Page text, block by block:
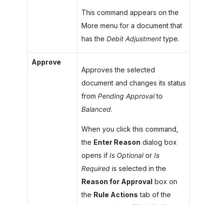
This command appears on the
More menu for a document that
has the Debit Adjustmenttype.
Approve
Approves the selected
document and changes its status
from Pending Approvalto
Balanced.
When you click this command,
the Enter Reason dialog box
opens if Is Optionalor Is
Requiredis selected in the
Reason for Approval box on
the Rule Actions tab of the